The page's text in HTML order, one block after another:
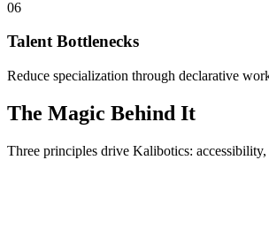
06
Talent Bottlenecks
Reduce specialization through declarative
The Magic Behind It
Three principles drive Kalibotics: